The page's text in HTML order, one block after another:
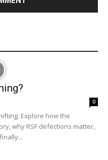
0
Explore how the
why RSF defections matter,